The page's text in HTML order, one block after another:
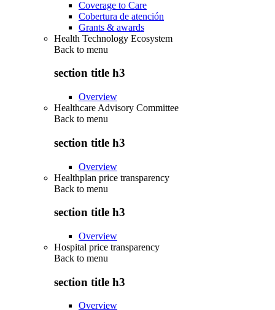
Coverage to Care
Cobertura de atención
Grants & awards
Health Technology Ecosystem
Back to menu
section title h3
Overview
Healthcare Advisory Committee
Back to menu
section title h3
Overview
Healthplan price transparency
Back to menu
section title h3
Overview
Hospital price transparency
Back to menu
section title h3
Overview